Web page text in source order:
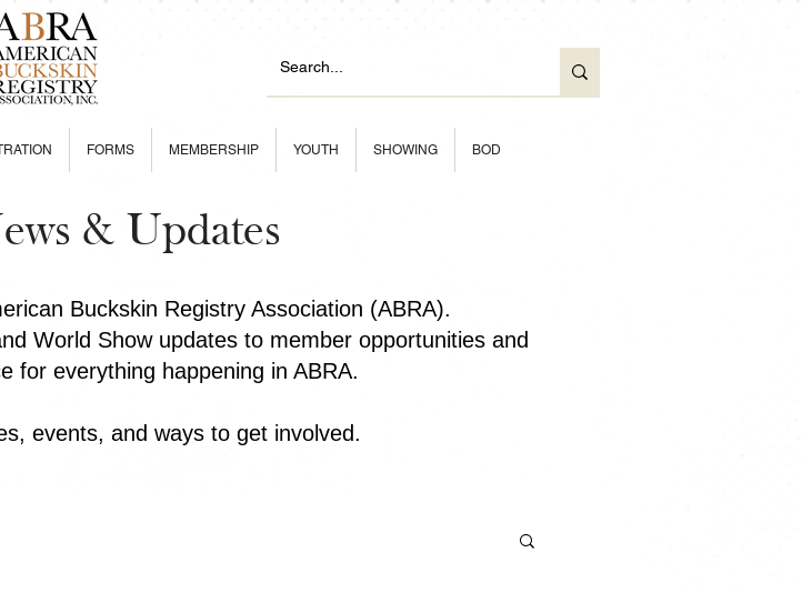
FORMS MEMBERSHIP YOUTH SHOWING BOD
& Updates
Buckskin Registry Association (ABRA).
World Show updates to member opportunities and
for everything happening in ABRA.
events, and ways to get involved.